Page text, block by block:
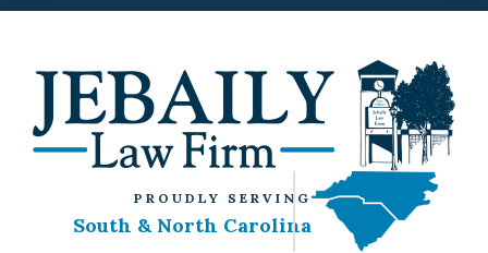
PROUDLY SERVING
South & North Carolina